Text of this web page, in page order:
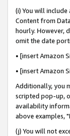
(i) You will
Content from
hourly. However,
omit the date
• [insert Amazon
• [insert Amazon
Additionally, you
scripted pop-up,
availability
above examples,
(j) You will not